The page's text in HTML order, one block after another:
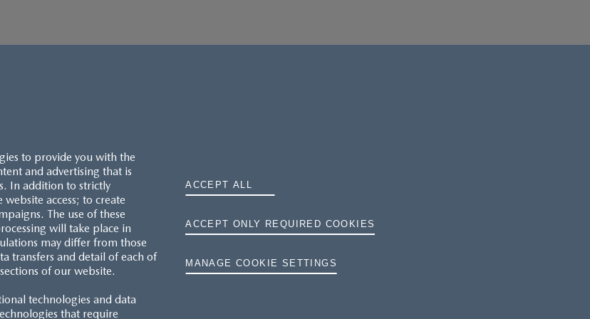
RANGE
TERMS AND CONDITIONS
PRIVACY
to provide you with the
and advertising that is
In addition to strictly
access; to create
The use of these
will take place in
may differ from those
transfers and detail of each of
of our website.
technologies and data
that require
ACCEPT ALL
ACCEPT ONLY REQUIRED COOKIES
MANAGE COOKIE SETTINGS